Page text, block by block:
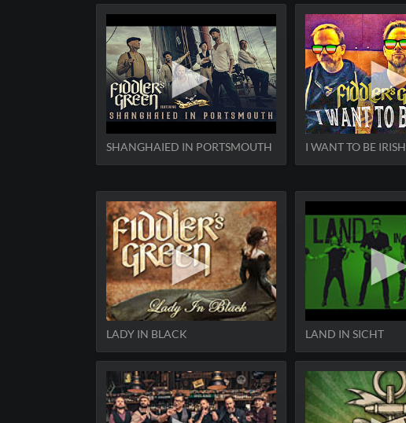
SHANGHAIED IN PORTSMOUTH I WANT TO BE IRISH
LADY IN BLACK LAND IN SICHT